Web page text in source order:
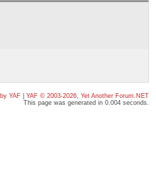
YAF
YAF © 2003-2026, Yet Another Forum.NET
This page was generated in 0.004 seconds.